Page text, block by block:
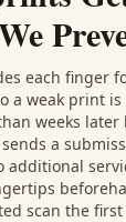
each finger
a weak print
weeks later
a
scan the